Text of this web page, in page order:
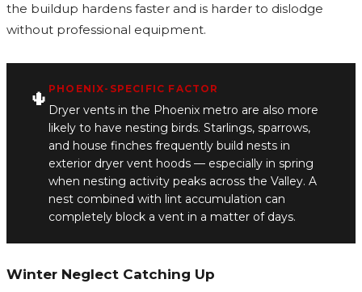
the buildup hardens faster and is harder to dislodge
without professional equipment.
🌵 PHOENIX-SPECIFIC FACTOR
Dryer vents in the Phoenix metro are also more
likely to have nesting birds. Starlings, sparrows,
and house finches frequently build nests in
exterior dryer vent hoods — especially in spring
when nesting activity peaks across the Valley. A
nest combined with lint accumulation can
completely block a vent in a matter of days.
Winter Neglect Catching Up